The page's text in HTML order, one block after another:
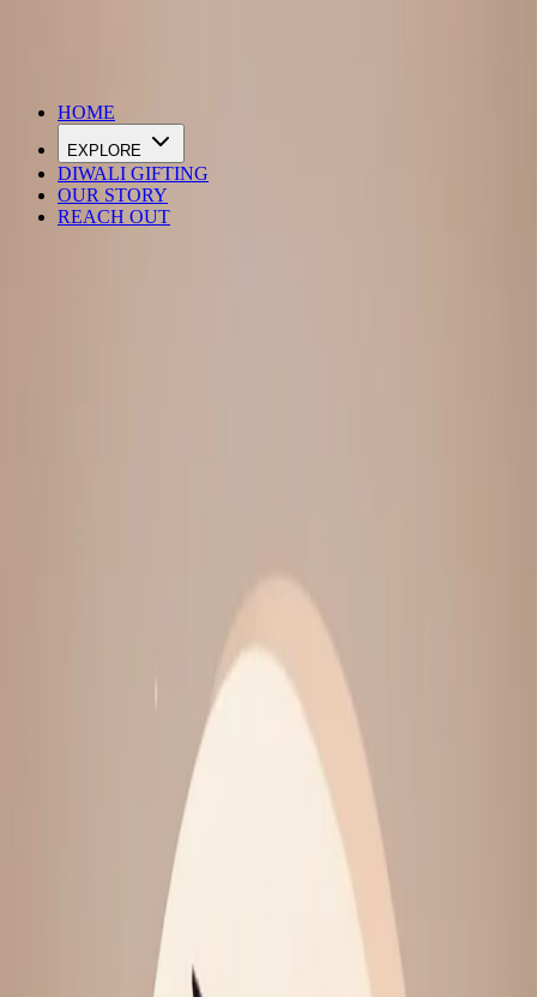
HOME
EXPLORE
DIWALI GIFTING
OUR STORY
REACH OUT